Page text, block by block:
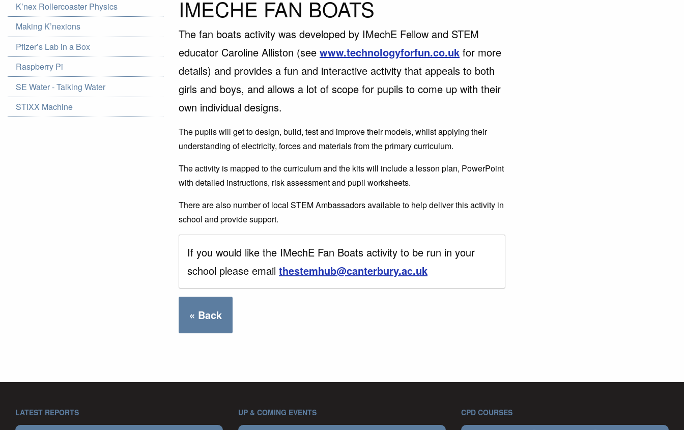
K’nex Rollercoaster Physics
Making K’nexions
Pfizer’s Lab in a Box
Raspberry Pi
SE Water - Talking Water
STIXX Machine
IMECHE FAN BOATS
The fan boats activity was developed by IMechE Fellow and STEM
educator Caroline Alliston (see www.technologyforfun.co.uk for more
details) and provides a fun and interactive activity that appeals to both
girls and boys, and allows a lot of scope for pupils to come up with their
own individual designs.
The pupils will get to design, build, test and improve their models, whilst applying their
understanding of electricity, forces and materials from the primary curriculum.
The activity is mapped to the curriculum and the kits will include a lesson plan, PowerPoint
with detailed instructions, risk assessment and pupil worksheets.
There are also number of local STEM Ambassadors available to help deliver this activity in
school and provide support.
If you would like the IMechE Fan Boats activity to be run in your
school please email thestemhub@canterbury.ac.uk
« Back
LATEST REPORTS UP & COMING EVENTS CPD COURSES